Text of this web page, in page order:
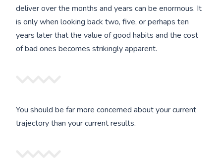
deliver over the months and years can be enormous. It
is only when looking back two, five, or perhaps ten
years later that the value of good habits and the cost
of bad ones becomes strikingly apparent.
You should be far more concerned about your current
trajectory than your current results.